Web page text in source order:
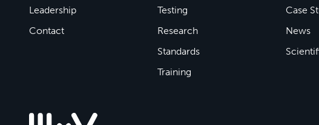
Leadership
Contact
Testing
Research
Standards
Training
Case
News